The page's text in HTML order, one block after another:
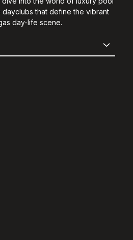
that define the vibrant
day-life scene.